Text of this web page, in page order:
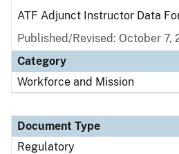
ATF Adjunct Instructor Data
Published/Revised: October 7,
Category
Workforce and Mission
Document Type
Regulatory